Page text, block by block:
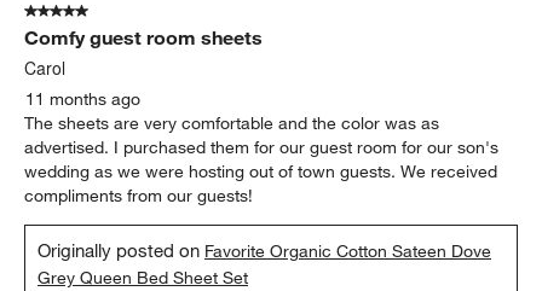
5 out of 5 stars.
Comfy guest room sheets
Carol
11 months ago
The sheets are very comfortable and the color was as
advertised. I purchased them for our guest room for our son's
wedding as we were hosting out of town guests. We received
compliments from our guests!
Originally posted on Favorite Organic Cotton Sateen Dove
Grey Queen Bed Sheet Set